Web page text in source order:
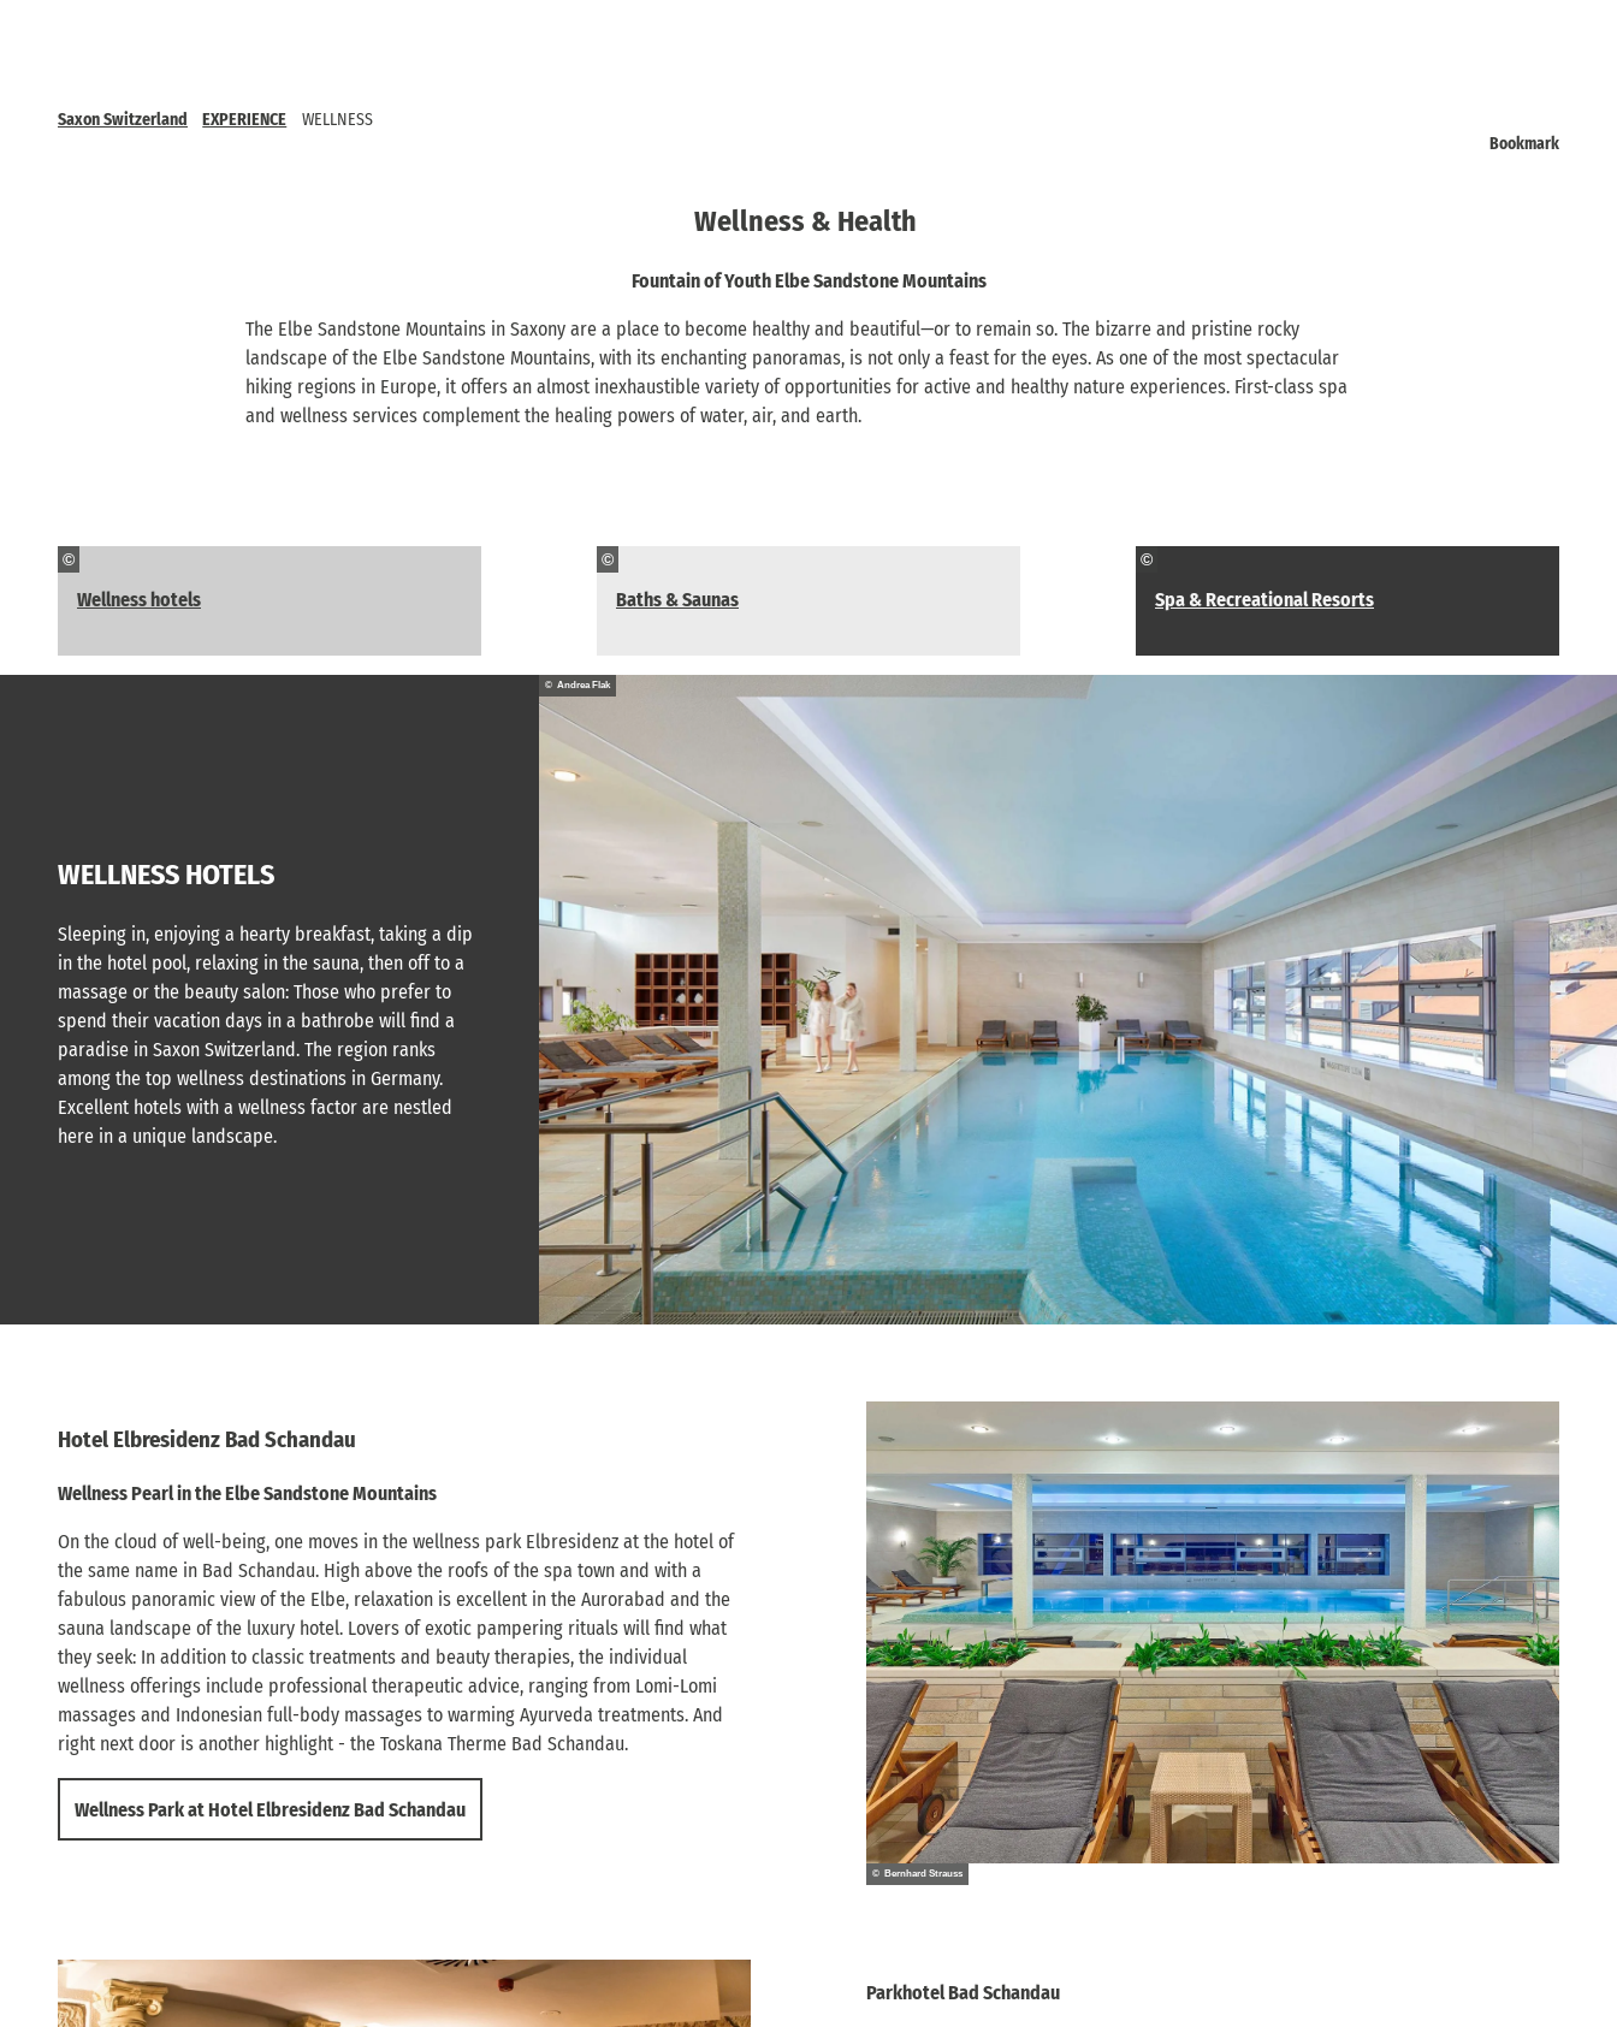
Saxon Switzerland EXPERIENCE
WELLNESS
Bookmark
Wellness & Health
Fountain of Youth Elbe Sandstone Mountains
The Elbe Sandstone Mountains in Saxony are a place to become healthy and beautiful—or to remain so. The bizarre and pristine rocky
landscape of the Elbe Sandstone Mountains, with its enchanting panoramas, is not only a feast for the eyes. As one of the most spectacular
hiking regions in Europe, it offers an almost inexhaustible variety of opportunities for active and healthy nature experiences. First-class spa
and wellness services complement the healing powers of water, air, and earth.
©
Wellness hotels
©
Baths & Saunas
©
Spa & Recreational Resorts
WELLNESS HOTELS
Sleeping in, enjoying a hearty breakfast, taking a dip
in the hotel pool, relaxing in the sauna, then off to a
massage or the beauty salon: Those who prefer to
spend their vacation days in a bathrobe will find a
paradise in Saxon Switzerland. The region ranks
among the top wellness destinations in Germany.
Excellent hotels with a wellness factor are nestled
here in a unique landscape.
© Andrea Flak
Hotel Elbresidenz Bad Schandau
Wellness Pearl in the Elbe Sandstone Mountains
On the cloud of well-being, one moves in the wellness park Elbresidenz at the hotel of
the same name in Bad Schandau. High above the roofs of the spa town and with a
fabulous panoramic view of the Elbe, relaxation is excellent in the Aurorabad and the
sauna landscape of the luxury hotel. Lovers of exotic pampering rituals will find what
they seek: In addition to classic treatments and beauty therapies, the individual
wellness offerings include professional therapeutic advice, ranging from Lomi-Lomi
massages and Indonesian full-body massages to warming Ayurveda treatments. And
right next door is another highlight - the Toskana Therme Bad Schandau.
Wellness Park at Hotel Elbresidenz Bad Schandau
© Bernhard Strauss
Parkhotel Bad Schandau